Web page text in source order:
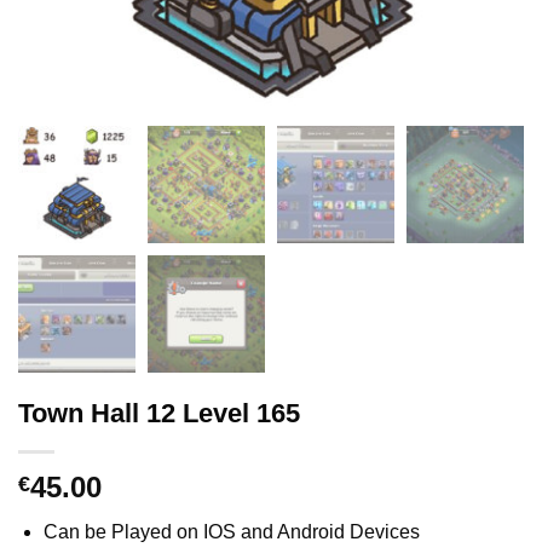
Town Hall 12 Level 165
€45.00
Can be Played on IOS and Android Devices